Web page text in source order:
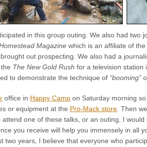
in this group outing. We also had two
Magazine which is an affiliate of the
out prospecting. We also had a
The New Gold Rush for a television station
to demonstrate the technique of “booming”
office in Happy Camp on Saturday morning
or equipment at the Pro-Mack store. Then
one of these talks, or an outing, I
you receive will help you immensely in all
two years, I believe that everyone who